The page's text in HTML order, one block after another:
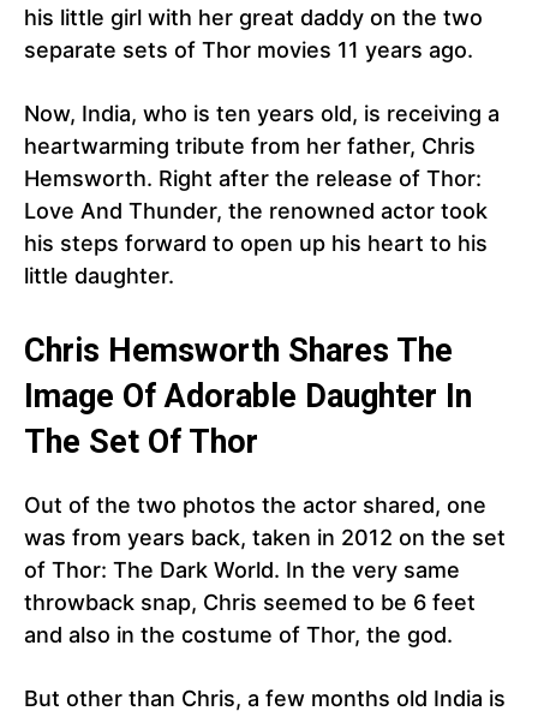
his little girl with her great daddy on the two
separate sets of Thor movies 11 years ago.
Now, India, who is ten years old, is receiving a
heartwarming tribute from her father, Chris
Hemsworth. Right after the release of Thor:
Love And Thunder, the renowned actor took
his steps forward to open up his heart to his
little daughter.
Chris Hemsworth Shares The
Image Of Adorable Daughter In
The Set Of Thor
Out of the two photos the actor shared, one
was from years back, taken in 2012 on the set
of Thor: The Dark World. In the very same
throwback snap, Chris seemed to be 6 feet
and also in the costume of Thor, the god.
But other than Chris, a few months old India is